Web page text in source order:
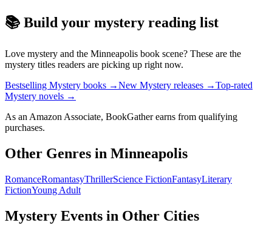
📚 Build your mystery reading list
Love mystery and the Minneapolis book scene? These are the
mystery titles readers are picking up right now.
Bestselling Mystery books →New Mystery releases →Top-rated
Mystery novels →
As an Amazon Associate, BookGather earns from qualifying
purchases.
Other Genres in Minneapolis
RomanceRomantasyThrillerScience FictionFantasyLiterary
FictionYoung Adult
Mystery Events in Other Cities